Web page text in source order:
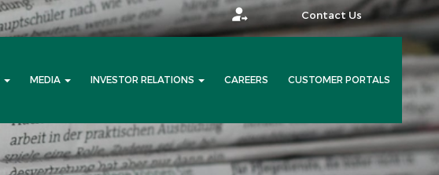
Contact Us
MEDIA INVESTOR RELATIONS CAREERS CUSTOMER PORTALS